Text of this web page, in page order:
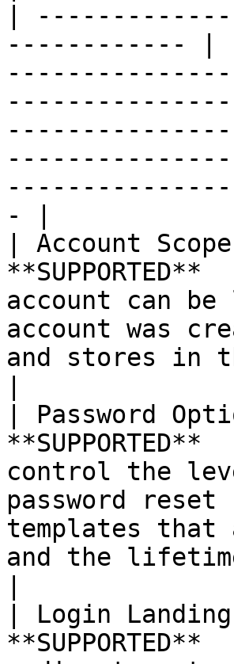
|
------------ |
- |
| Account
account can
account was
and stores in
| Password
control the
password
templates
and the
| Login